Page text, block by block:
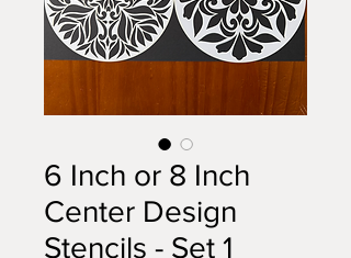
6 Inch or 8 Inch
Center Design
Stencils - Set 1